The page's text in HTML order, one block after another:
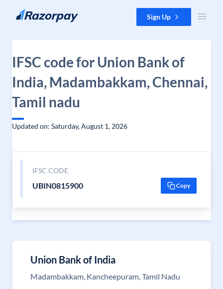
Skip to content Sign Up
IFSC code for Union Bank of
India, Madambakkam, Chennai,
Tamil nadu
Updated on: Saturday, August 1, 2026
IFSC CODE
UBIN0815900 Copy
Union Bank of India
Madambakkam, Kancheepuram, Tamil Nadu